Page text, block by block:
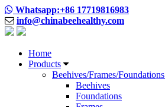
Whatsapp:+86 17719816983
info@chinabeehealthy.com
Home
Products
Beehives/Frames/Foundations
Beehives
Foundations